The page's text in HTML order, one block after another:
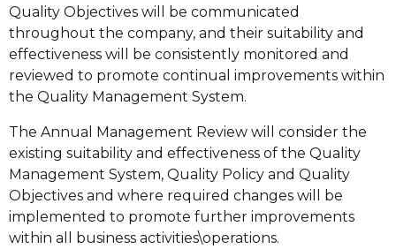
Quality Objectives will be communicated
throughout the company, and their suitability and
effectiveness will be consistently monitored and
reviewed to promote continual improvements within
the Quality Management System.
The Annual Management Review will consider the
existing suitability and effectiveness of the Quality
Management System, Quality Policy and Quality
Objectives and where required changes will be
implemented to promote further improvements
within all business activities\operations.